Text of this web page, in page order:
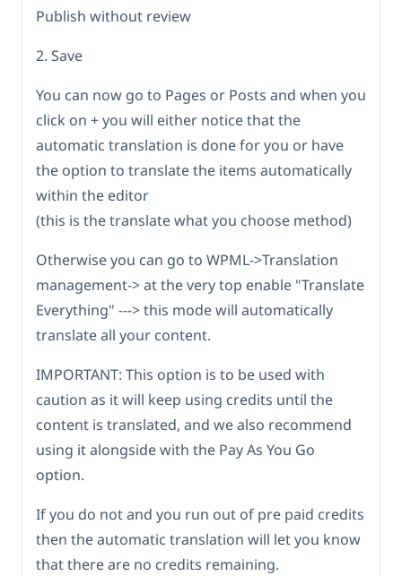
Publish without review
2. Save
You can now go to Pages or Posts and when you
click on + you will either notice that the
automatic translation is done for you or have
the option to translate the items automatically
within the editor
(this is the translate what you choose method)
Otherwise you can go to WPML->Translation
management-> at the very top enable "Translate
Everything" ---> this mode will automatically
translate all your content.
IMPORTANT: This option is to be used with
caution as it will keep using credits until the
content is translated, and we also recommend
using it alongside with the Pay As You Go
option.
If you do not and you run out of pre paid credits
then the automatic translation will let you know
that there are no credits remaining.